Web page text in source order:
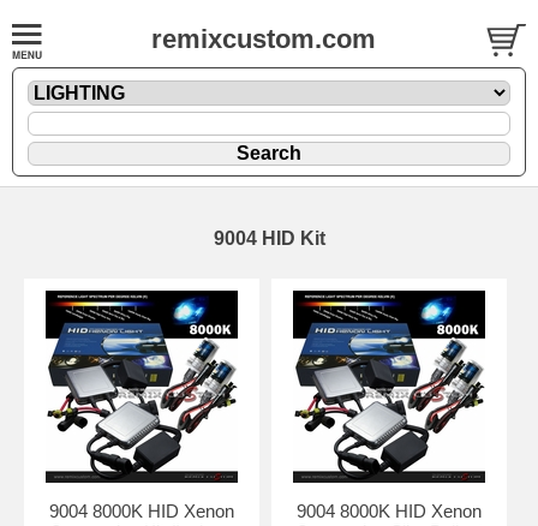
remixcustom.com
9004 HID Kit
9004 8000K HID Xenon
9004 8000K HID Xenon